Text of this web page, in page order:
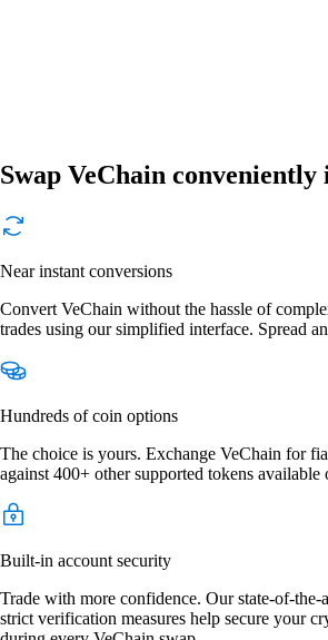
Swap VeChain conveniently
Near instant conversions
Convert VeChain without the hassle of
trades using our simplified interface. Spread
Hundreds of coin options
The choice is yours. Exchange VeChain for
against 400+ other supported tokens available
Built-in account security
Trade with more confidence. Our state-of-the-
strict verification measures help secure your